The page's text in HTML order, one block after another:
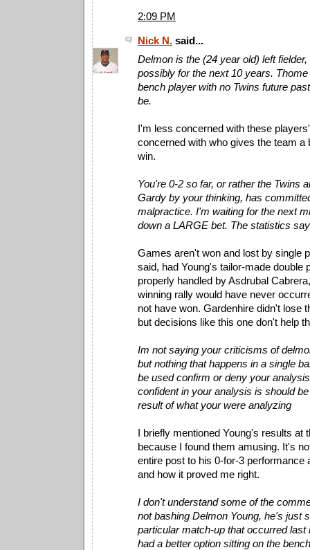
2:09 PM
Nick N. said...
Delmon is the (24 year old) left
possibly for the next 10 years.
bench player with no Twins future
be.
I'm less concerned with these
concerned with who gives the team a
win.
You're 0-2 so far, or rather the Twins
Gardy by your thinking, has
malpractice. I'm waiting for the next
down a LARGE bet. The statistics
Games aren't won and lost by single
said, had Young's tailor-made double
properly handled by Asdrubal
winning rally would have never
not have won. Gardenhire didn't lose
but decisions like this one don't help
Im not saying your criticisms of
but nothing that happens in a single
be used confirm or deny your
confident in your analysis is should
result of what your were analyzing
I briefly mentioned Young's results at
because I found them amusing. It's
entire post to his 0-for-3 performance
and how it proved me right.
I don't understand some of the
not bashing Delmon Young, he's just
particular match-up that occurred last
had a better option sitting on the